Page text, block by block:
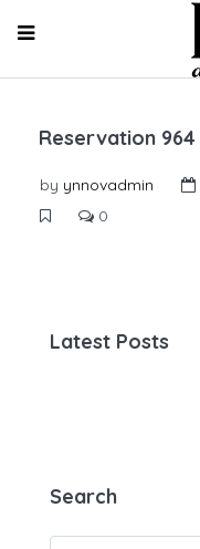
Reservation 964
by ynnovadmin
0
Latest Posts
Search